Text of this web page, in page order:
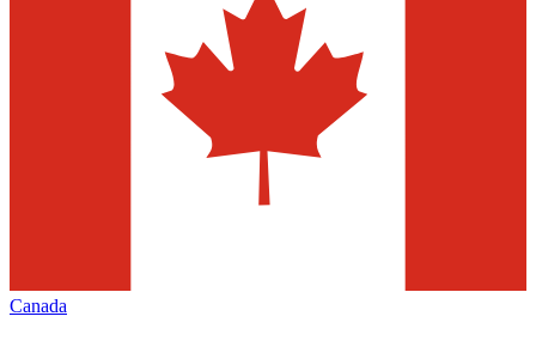
Canada